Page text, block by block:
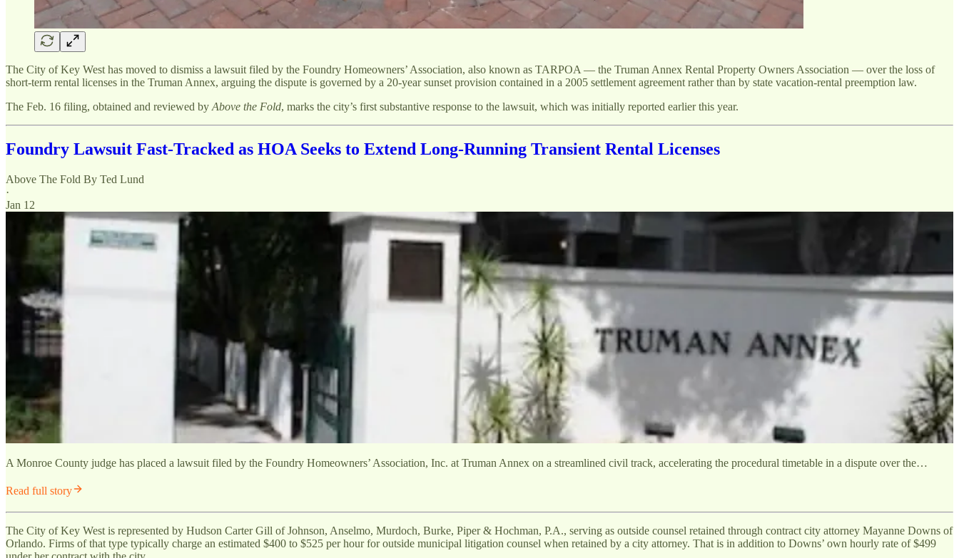
The City of Key West has moved to dismiss a lawsuit filed by the Foundry Homeowners’ Association, also known as TARPOA — the Truman Annex Rental Property Owners Association — over the loss of
short-term rental licenses in the Truman Annex, arguing the dispute is governed by a 20-year sunset provision contained in a 2005 settlement agreement rather than by state vacation-rental preemption law.
The Feb. 16 filing, obtained and reviewed by Above the Fold, marks the city’s first substantive response to the lawsuit, which was initially reported earlier this year.
Foundry Lawsuit Fast-Tracked as HOA Seeks to Extend Long-Running Transient Rental Licenses
Above The Fold By Ted Lund
·
Jan 12
A Monroe County judge has placed a lawsuit filed by the Foundry Homeowners’ Association, Inc. at Truman Annex on a streamlined civil track, accelerating the procedural timetable in a dispute over the…
Read full story
The City of Key West is represented by Hudson Carter Gill of Johnson, Anselmo, Murdoch, Burke, Piper & Hochman, P.A., serving as outside counsel retained through contract city attorney Mayanne Downs of
Orlando. Firms of that type typically charge an estimated $400 to $525 per hour for outside municipal litigation counsel when retained by a city attorney. That is in addition to Downs’ own hourly rate of $499